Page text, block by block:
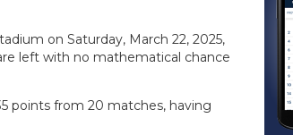
on Saturday, March 22, 2025,
left with no mathematical chance
points from 20 matches, having